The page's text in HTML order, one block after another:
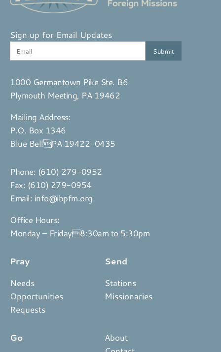
Sign up for Email Updates
1000 Germantown Pike Ste. B6
Plymouth Meeting, PA 19462
Mailing Address:
P.O. Box 1346
Blue BellPA 19422-0435
Phone: (610) 279-0952
Fax: (610) 279-0954
Email: info@ibpfm.org
Office Hours:
Monday – Friday8:30am to 5:30pm
Pray
Needs
Opportunities
Requests
Send
Stations
Missionaries
Go
About